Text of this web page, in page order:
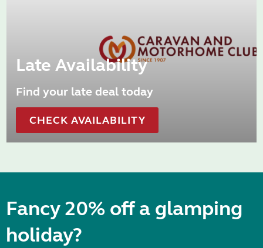
Late Availability
Find your late deal today
CHECK AVAILABILITY
Fancy 20% off a glamping
holiday?